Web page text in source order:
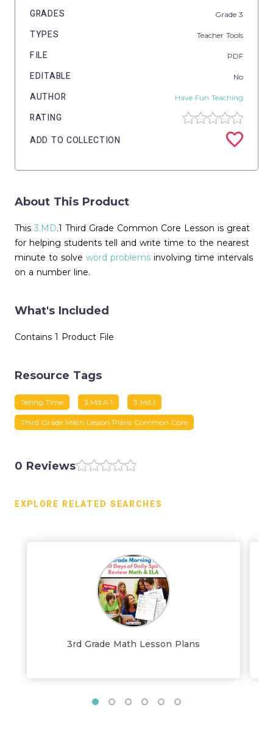
GRADES Grade 3
TYPES Teacher Tools
FILE PDF
EDITABLE No
AUTHOR Have Fun Teaching
RATING
ADD TO COLLECTION
About This Product
This 3.MD.1 Third Grade Common Core Lesson is great
for helping students tell and write time to the nearest
minute to solve word problems involving time intervals
on a number line.
What's Included
Contains 1 Product File
Resource Tags
Telling Time 3.md.a.1 3 Md.1
Third Grade Math Lesson Plans Common Core
0 Reviews
EXPLORE RELATED SEARCHES
3rd Grade Math Lesson Plans